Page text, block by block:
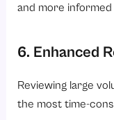
and more
6. Enhanced
Reviewing large
the most time-